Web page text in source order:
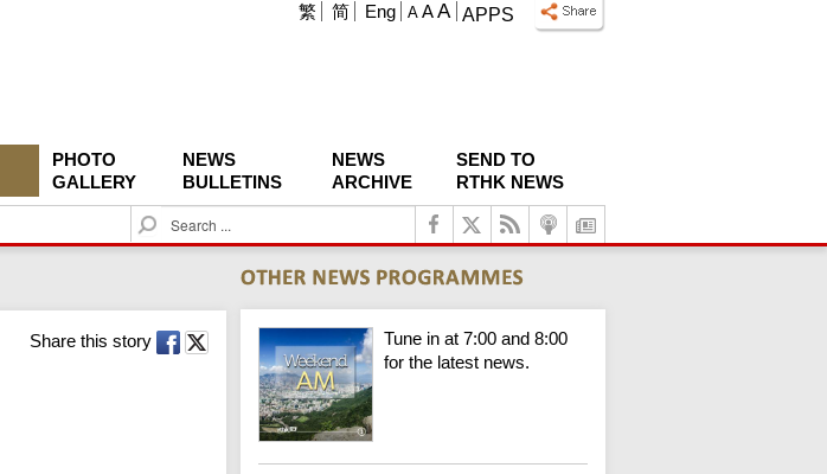
APPS
A A A
繁 简 Eng
PHOTO
GALLERY
NEWS
BULLETINS
NEWS
ARCHIVE
SEND TO
RTHK NEWS
S
e
c
h
Share this story
Tune in at 7:00 and 8:00
for the latest news.